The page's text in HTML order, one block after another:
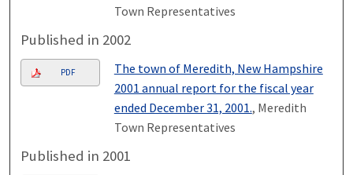
Town Representatives
Published in 2002
PDF
The town of Meredith, New Hampshire
2001 annual report for the fiscal year
ended December 31, 2001., Meredith
Town Representatives
Published in 2001